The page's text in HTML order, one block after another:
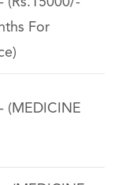
For
(MEDICINE